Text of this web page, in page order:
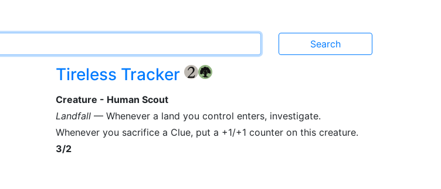
Tireless Tracker {2} {G}
Creature - Human Scout
Landfall — Whenever a land you control enters, investigate.
Whenever you sacrifice a Clue, put a +1/+1 counter on this creature.
3/2